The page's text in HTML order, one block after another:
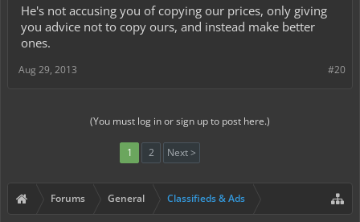
He's not accusing you of copying our prices, only giving
you advice not to copy ours, and instead make better
ones.
#20
Aug 29, 2013
(You must log in or sign up to post here.)
1 2 Next >
Forums General Classifieds & Ads